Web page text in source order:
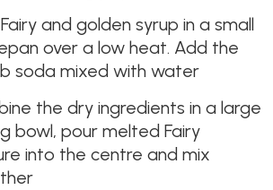
and golden syrup in a small
over a low heat. Add the
soda mixed with water
the dry ingredients in a large
bowl, pour melted Fairy
into the centre and mix